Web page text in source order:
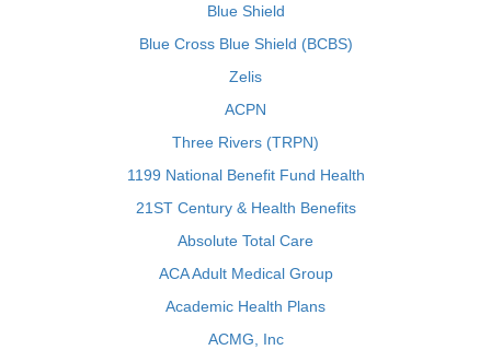
Blue Shield
Blue Cross Blue Shield (BCBS)
Zelis
ACPN
Three Rivers (TRPN)
1199 National Benefit Fund Health
21ST Century & Health Benefits
Absolute Total Care
ACA Adult Medical Group
Academic Health Plans
ACMG, Inc